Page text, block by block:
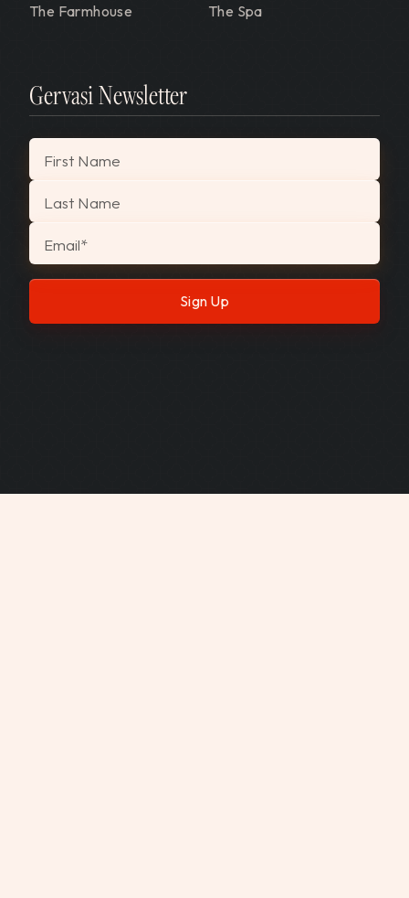
The Farmhouse
The Spa
Gervasi Newsletter
"
First Name
Last Name
Email*